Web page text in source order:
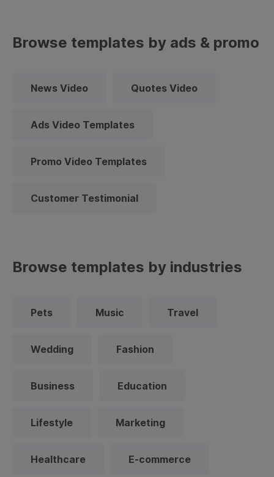
Browse templates by ads & promo
News Video Quotes Video
Ads Video Templates
Promo Video Templates
Customer Testimonial
Browse templates by industries
Pets Music Travel
Wedding Fashion
Business Education
Lifestyle Marketing
Healthcare E-commerce